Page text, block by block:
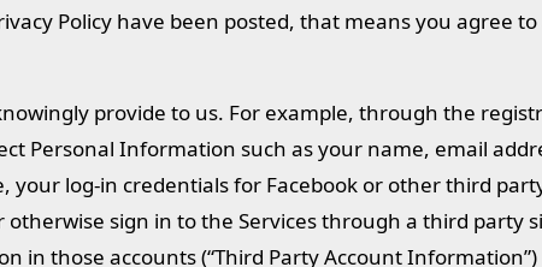
Policy have been posted, that means you agree
provide to us. For example, through the
Personal Information such as your name, email
log-in credentials for Facebook or other third
sign in to the Services through a third party
in those accounts (“Third Party Account